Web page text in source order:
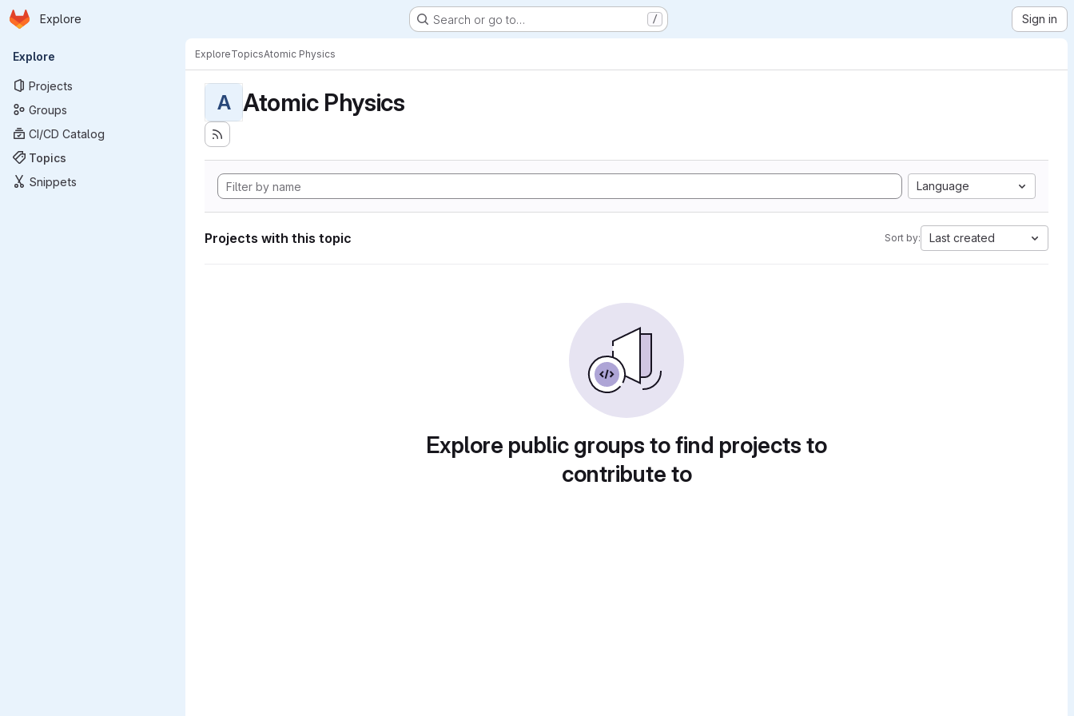
Skip to main content
Homepage
Explore Search or go to… / Sign in
Primary navigation
Explore
Projects
Groups
CI/CD Catalog
Topics
Snippets
ExploreTopicsAtomic Physics
A Atomic Physics
Language
Projects with this topic Sort by: Last created
Explore public groups to find projects to
contribute to